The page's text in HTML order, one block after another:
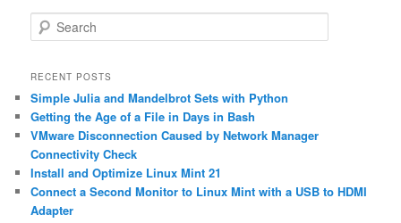
e
r
h
RECENT POSTS
Simple Julia and Mandelbrot Sets with Python
Getting the Age of a File in Days in Bash
VMware Disconnection Caused by Network Manager
Connectivity Check
Install and Optimize Linux Mint 21
Connect a Second Monitor to Linux Mint with a USB to HDMI
Adapter